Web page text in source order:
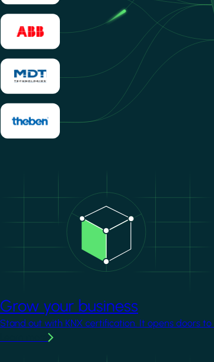
Grow your business
Stand out with KNX certification. It opens doors